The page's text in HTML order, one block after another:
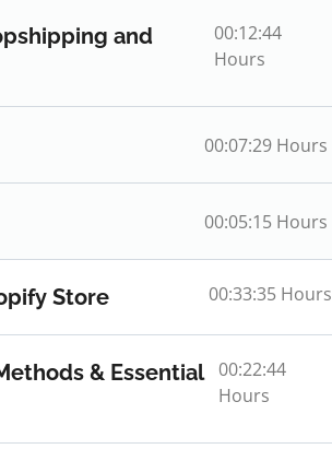
and
00:12:44
Hours
00:07:29 Hours
00:05:15 Hours
Store 00:33:35 Hours
& Essential
00:22:44
Hours